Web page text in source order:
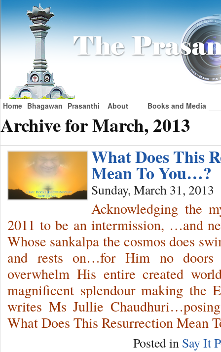
Home Bhagawan Prasanthi About Books and Media
Archive for March, 2013
What Does This
Mean To You…?
Sunday, March 31, 2013
Acknowledging the
2011 to be an intermission, …and
Whose sankalpa the cosmos does
and rests on…for Him no
overwhelm His entire created
magnificent splendour making the
writes Ms Jullie
What Does This Resurrection Mean
Posted in Say It